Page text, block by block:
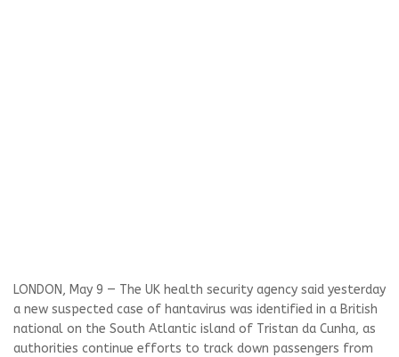
LONDON, May 9 — The UK health security agency said yesterday
a new suspected case ‌of hantavirus was identified in a British
national on the South Atlantic island of Tristan da Cunha, as
authorities continue efforts to track down ‌passengers from